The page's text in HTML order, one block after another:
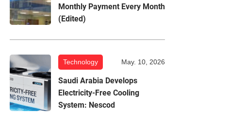
Monthly Payment Every Month
(Edited)
Technology May. 10, 2026
Saudi Arabia Develops
Electricity-Free Cooling
System: Nescod